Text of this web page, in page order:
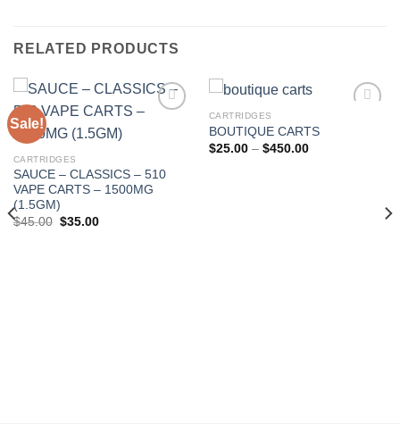
RELATED PRODUCTS
Sale!
Add to wishlist
CARTRIDGES
SAUCE – CLASSICS – 510
VAPE CARTS – 1500MG
(1.5GM)
$45.00 Original
$35.00Current
Add to wishlist
CARTRIDGES
BOUTIQUE CARTS
$25.00 – $450.00Price